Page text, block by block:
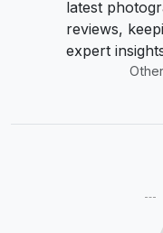
latest
reviews,
expert